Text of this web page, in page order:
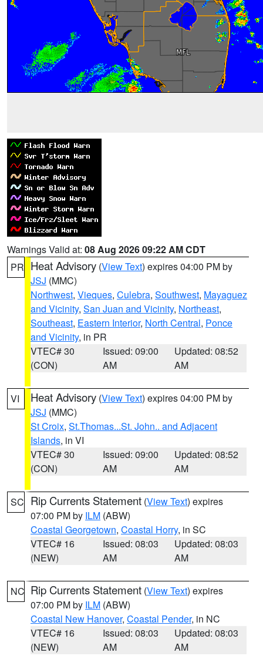
Warnings Valid at: 08 Aug 2026 09:22 AM CDT
PR Heat Advisory (View Text) expires 04:00 PM by
JSJ (MMC)
Northwest, Vieques, Culebra, Southwest, Mayaguez
and Vicinity, San Juan and Vicinity, Northeast,
Southeast, Eastern Interior, North Central, Ponce
and Vicinity, in PR
VTEC# 30
(CON)
Issued: 09:00
AM
Updated: 08:52
AM
VI Heat Advisory (View Text) expires 04:00 PM by
JSJ (MMC)
St Croix, St.Thomas...St. John.. and Adjacent
Islands, in VI
VTEC# 30
(CON)
Issued: 09:00
AM
Updated: 08:52
AM
SC Rip Currents Statement (View Text) expires
07:00 PM by ILM (ABW)
Coastal Georgetown, Coastal Horry, in SC
VTEC# 16
(NEW)
Issued: 08:03
AM
Updated: 08:03
AM
NC Rip Currents Statement (View Text) expires
07:00 PM by ILM (ABW)
Coastal New Hanover, Coastal Pender, in NC
VTEC# 16
(NEW)
Issued: 08:03
AM
Updated: 08:03
AM